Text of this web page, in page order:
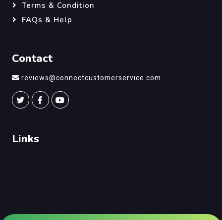
Terms & Condition
FAQs & Help
Contact
reviews@connectcustomerservice.com
Links